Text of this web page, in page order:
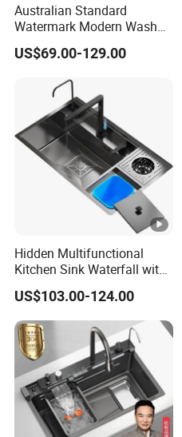
Australian Standard
Watermark Modern Wash
Basin Commercial Brush
Gold Ss 304 Stainless Steel
US$69.00-129.00
Hidden Multifunctional
Kitchen Sink Waterfall with
Cup Washer and Water
Purifier Black
US$103.00-124.00